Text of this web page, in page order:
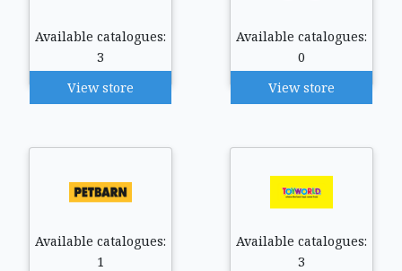
Available catalogues:
3
View store
Available catalogues:
0
View store
Available catalogues:
1
Available catalogues:
3